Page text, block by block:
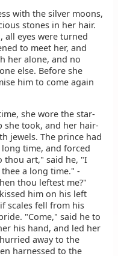
with the silver moons,
stones in her hair.
all eyes were turned
to meet her, and
her alone, and no
else. Before she
him to come again
she wore the star-
she took, and her hair-
jewels. The prince had
time, and forced
thou art," said he, "I
a long time." -
thou leftest me?"
him on his left
scales fell from his
"Come," said he to
his hand, and led her
hurried away to the
harnessed to the